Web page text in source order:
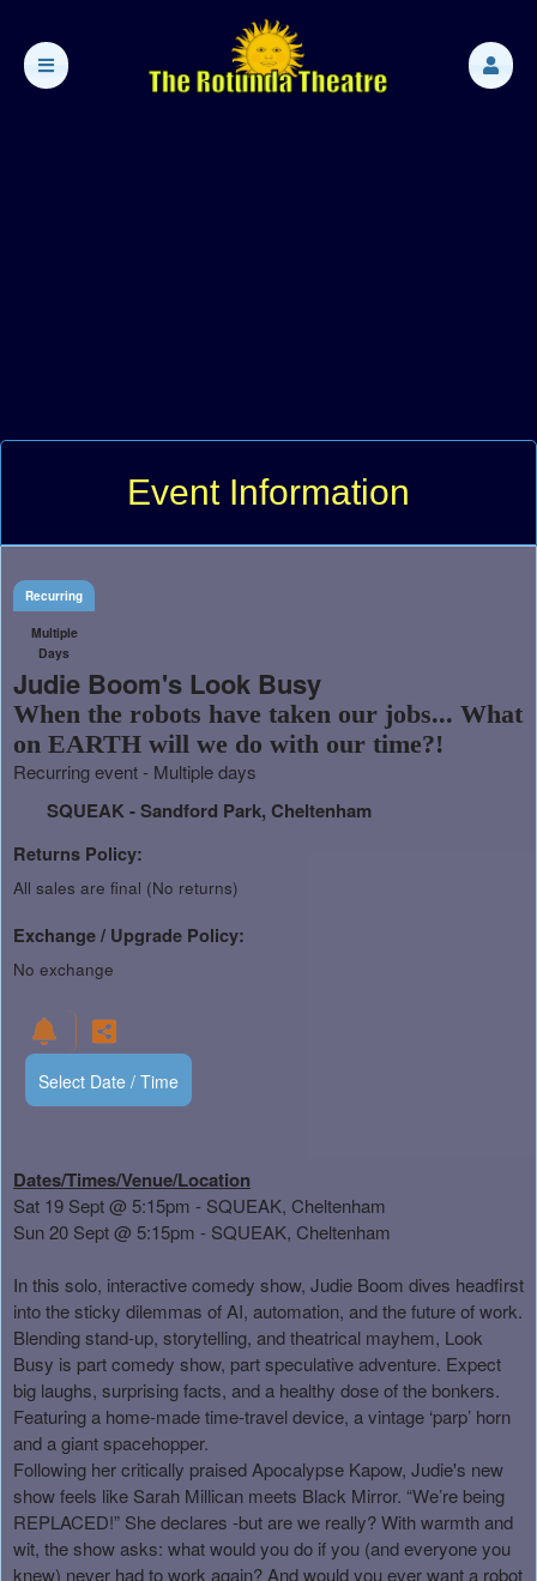
Event Information
Recurring
Multiple
Days
Judie Boom's Look Busy
When the robots have taken our jobs... What
on EARTH will we do with our time?!
Recurring event - Multiple days
SQUEAK - Sandford Park, Cheltenham
Returns Policy:
All sales are final (No returns)
Exchange / Upgrade Policy:
No exchange
Select Date / Time
Dates/Times/Venue/Location
Sat 19 Sept @ 5:15pm - SQUEAK, Cheltenham
Sun 20 Sept @ 5:15pm - SQUEAK, Cheltenham
In this solo, interactive comedy show, Judie Boom dives headfirst
into the sticky dilemmas of AI, automation, and the future of work.
Blending stand-up, storytelling, and theatrical mayhem, Look
Busy is part comedy show, part speculative adventure. Expect
big laughs, surprising facts, and a healthy dose of the bonkers.
Featuring a home-made time-travel device, a vintage ‘parp’ horn
and a giant spacehopper.
Following her critically praised Apocalypse Kapow, Judie's new
show feels like Sarah Millican meets Black Mirror. “We’re being
REPLACED!” She declares -but are we really? With warmth and
wit, the show asks: what would you do if you (and everyone you
knew) never had to work again? And would you ever want a robot